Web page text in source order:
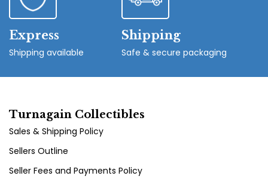
Express
Shipping available
Shipping
Safe & secure packaging
Turnagain Collectibles
Sales & Shipping Policy
Sellers Outline
Seller Fees and Payments Policy